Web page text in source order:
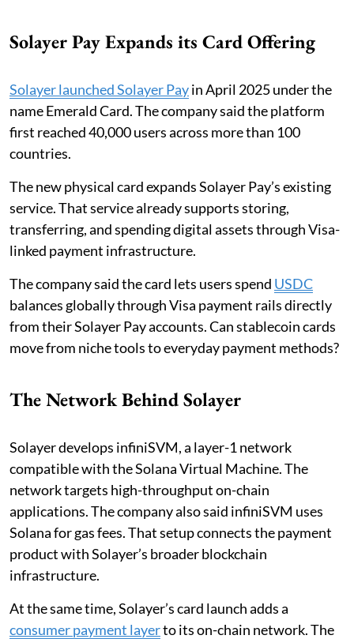
Solayer Pay Expands its Card Offering
Solayer launched Solayer Payin April 2025 under the
name Emerald Card. The company said the platform
first reached 40,000 users across more than 100
countries.
The new physical card expands Solayer Pay’s existing
service. That service already supports storing,
transferring, and spending digital assets through Visa-
linked payment infrastructure.
The company said the card lets users spend USDC
balances globally through Visa payment rails directly
from their Solayer Pay accounts. Can stablecoin cards
move from niche tools to everyday payment methods?
The Network Behind Solayer
Solayer develops infiniSVM, a layer-1 network
compatible with the Solana Virtual Machine. The
network targets high-throughput on-chain
applications. The company also said infiniSVM uses
Solana for gas fees. That setup connects the payment
product with Solayer’s broader blockchain
infrastructure.
At the same time, Solayer’s card launch adds a
consumer payment layerto its on-chain network. The